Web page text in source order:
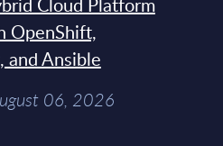
OpenShift,
and Ansible
06, 2026